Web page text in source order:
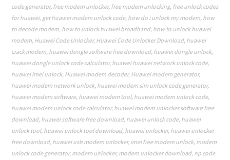
code generator, free modem unlocker, free modem unlocking, free unlock codes
for huawei, get huawei modem unlock code, how do i unlock my modem, how
to decode modem, how to unlock huawei broadband, how to unlock huawei
modem, Huawei Code Unlocker, Huawei Code Unlocker Download, huawei
crack modem, huawei dongle software free download, huawei dongle unlock,
huawei dongle unlock code calculator, huawei huawei network unlock code,
huawei imei unlock, Huawei modem decoder, Huawei modem generator,
huawei modem network unlock, huawei modem sim unlock code generator,
huawei modem software, huawei modem tool, huawei modem unlock code,
huawei modem unlock code calculator, huawei modem unlocker software free
download, huawei software free download, huawei unlock code, huawei
unlock tool, huawei unlock tool download, huawei unlocker, huawei unlocker
free download, huawei usb modem unlocker, imei free modem unlock, modem
unlock code generator, modem unlocker, modem unlocker download, np code